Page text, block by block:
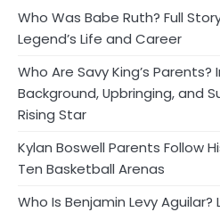
Who Was Babe Ruth? Full
Legend’s Life and Career
Who Are Savy King’s
Background, Upbringing, and
Rising Star
Kylan Boswell Parents Follow
Ten Basketball Arenas
Who Is Benjamin Levy